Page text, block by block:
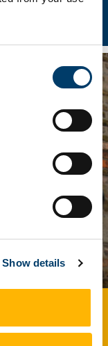
Show details
of
in